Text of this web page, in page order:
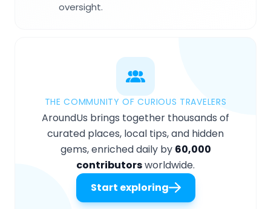
oversight.
THE COMMUNITY OF CURIOUS TRAVELERS
AroundUs brings together thousands of
curated places, local tips, and hidden
gems, enriched daily by 60,000
contributorsworldwide.
Start exploring